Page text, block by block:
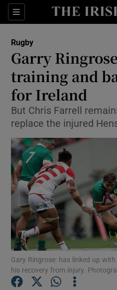
Sections
Show
Show
Rugby
Garry
training and
for Ireland
But Chris Farrell
replace the injured
Gary Ringrose: has linked up
his recovery from injury.